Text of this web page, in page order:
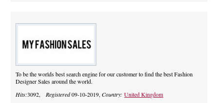
To be the worlds best search engine for our customer to find the best Fashion
Designer Sales around the world.
Hits:3092,Registered09-10-2019,Country:United Kingdom